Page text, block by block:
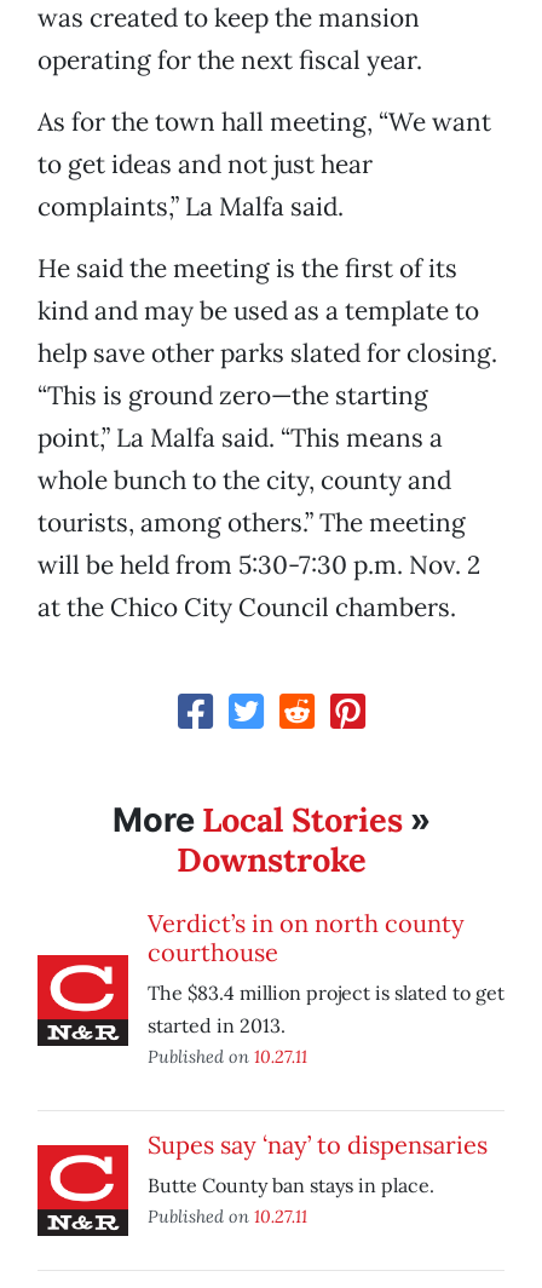
was created to keep the mansion
operating for the next fiscal year.
As for the town hall meeting, “We want
to get ideas and not just hear
complaints,” La Malfa said.
He said the meeting is the first of its
kind and may be used as a template to
help save other parks slated for closing.
“This is ground zero—the starting
point,” La Malfa said. “This means a
whole bunch to the city, county and
tourists, among others.” The meeting
will be held from 5:30-7:30 p.m. Nov. 2
at the Chico City Council chambers.
More Local Stories»
Downstroke
Verdict’s in on north county
courthouse
The $83.4 million project is slated to get
started in 2013.
Published on 10.27.11
Supes say ‘nay’ to dispensaries
Butte County ban stays in place.
Published on 10.27.11